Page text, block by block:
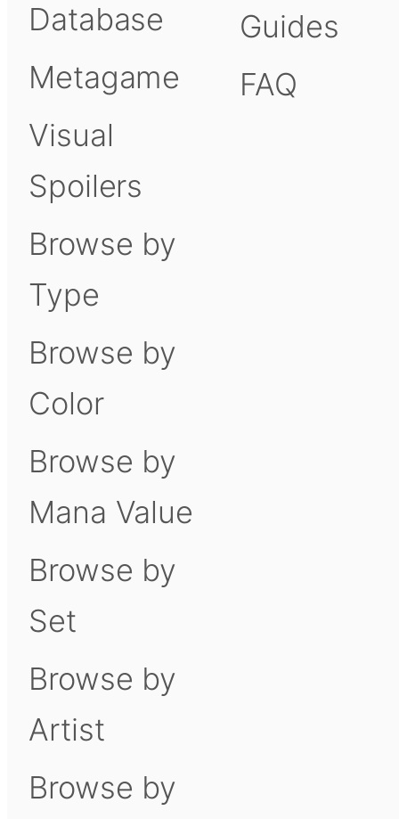
Database
Metagame
Visual
Spoilers
Browse by
Type
Browse by
Color
Browse by
Mana Value
Browse by
Set
Browse by
Artist
Browse by
Guides
FAQ